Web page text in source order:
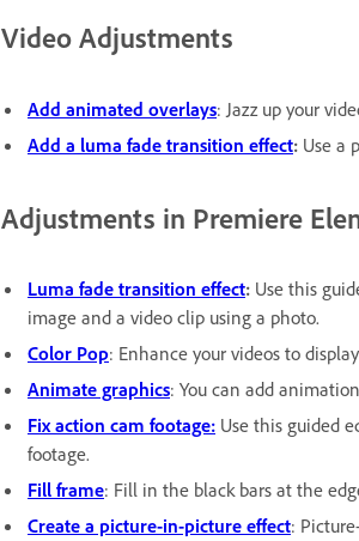
Video Adjustments
Add animated overlays: Jazz up your
Add a luma fade transition effect: Use a
Adjustments in Premiere
Luma fade transition effect: Use this
image and a video clip using a photo.
Color Pop: Enhance your videos to
Animate graphics: You can add
Fix action cam footage: Use this guided
footage.
Fill frame: Fill in the black bars at the
Create a picture-in-picture effect: